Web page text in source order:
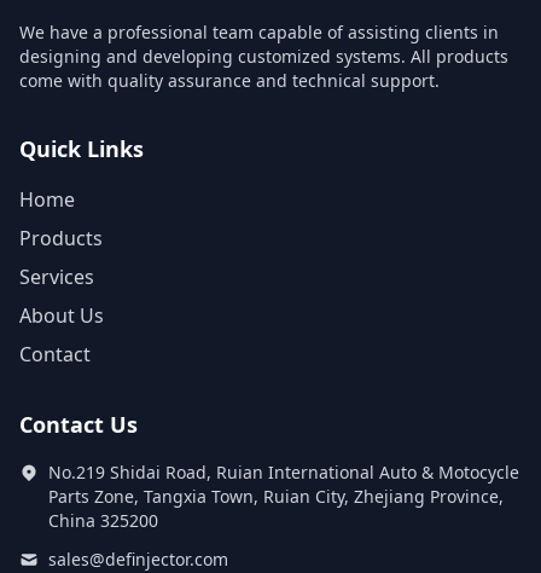
We have a professional team capable of assisting clients in
designing and developing customized systems. All products
come with quality assurance and technical support.
Quick Links
Home
Products
Services
About Us
Contact
Contact Us
No.219 Shidai Road, Ruian International Auto & Motocycle
Parts Zone, Tangxia Town, Ruian City, Zhejiang Province,
China 325200
sales@definjector.com